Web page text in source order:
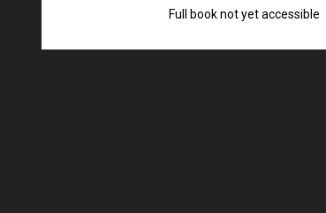
Full book not yet accessible